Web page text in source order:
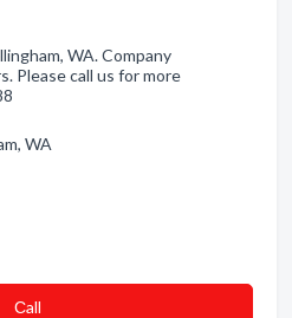
WA. Company
Please call us for more
WA
Сall